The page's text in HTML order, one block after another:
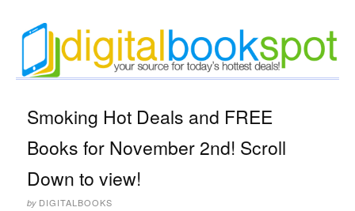
Smoking Hot Deals and FREE
Books for November 2nd! Scroll
Down to view!
by DIGITALBOOKS